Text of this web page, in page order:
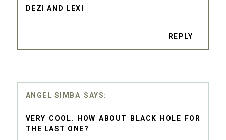
DEZI AND LEXI
REPLY
ANGEL SIMBA
VERY COOL. HOW ABOUT BLACK HOLE FOR
THE LAST ONE?